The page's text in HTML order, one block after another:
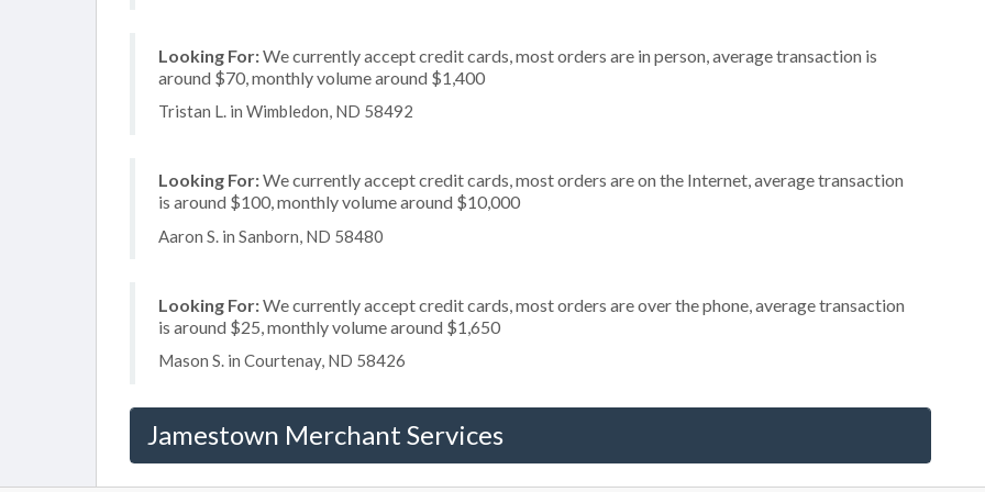
Looking For:We currently accept credit cards, most orders are in person, average transaction is
around $70, monthly volume around $1,400
Tristan L. in Wimbledon, ND 58492
Looking For:We currently accept credit cards, most orders are on the Internet, average transaction
is around $100, monthly volume around $10,000
Aaron S. in Sanborn, ND 58480
Looking For:We currently accept credit cards, most orders are over the phone, average transaction
is around $25, monthly volume around $1,650
Mason S. in Courtenay, ND 58426
Jamestown Merchant Services